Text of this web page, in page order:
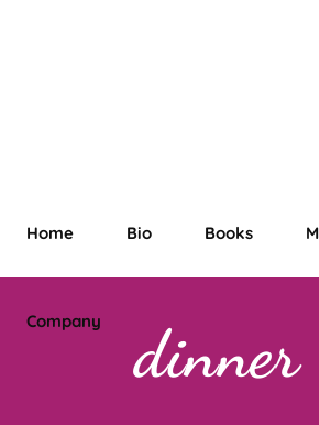
Home Bio Books
Company dinner